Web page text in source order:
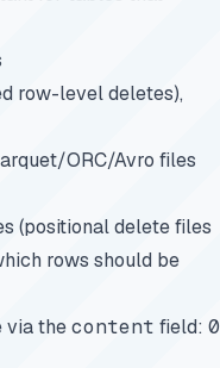
row-level deletes),
ORC/Avro files
(positional delete files
rows should be
via thecontent field: 0